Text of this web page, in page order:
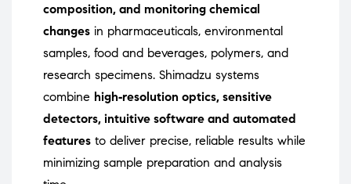
composition, and monitoring chemical
changes in pharmaceuticals, environmental
samples, food and beverages, polymers, and
research specimens. Shimadzu systems
combine high‑resolution optics, sensitive
detectors, intuitive software and automated
features to deliver precise, reliable results while
minimizing sample preparation and analysis